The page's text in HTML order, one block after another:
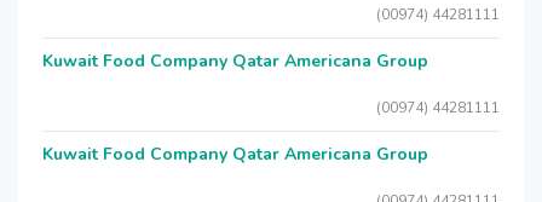
(00974) 44281111
Kuwait Food Company Qatar Americana Group
(00974) 44281111
Kuwait Food Company Qatar Americana Group